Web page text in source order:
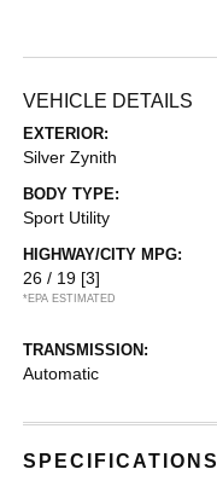
VEHICLE DETAILS
EXTERIOR:
Silver Zynith
BODY TYPE:
Sport Utility
HIGHWAY/CITY MPG:
26 / 19 [3]
*EPA ESTIMATED
TRANSMISSION:
Automatic
SPECIFICATIONS